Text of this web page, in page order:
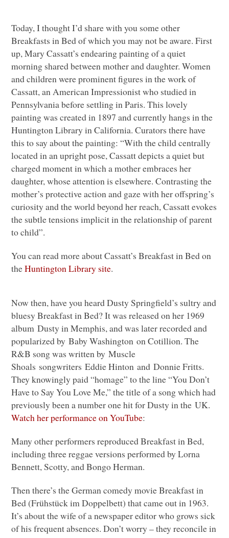
Today, I thought I’d share with you some other
Breakfasts in Bed of which you may not be aware. First
up, Mary Cassatt’s endearing painting of a quiet
morning shared between mother and daughter. Women
and children were prominent figures in the work of
Cassatt, an American Impressionist who studied in
Pennsylvania before settling in Paris. This lovely
painting was created in 1897 and currently hangs in the
Huntington Library in California. Curators there have
this to say about the painting: “With the child centrally
located in an upright pose, Cassatt depicts a quiet but
charged moment in which a mother embraces her
daughter, whose attention is elsewhere. Contrasting the
mother’s protective action and gaze with her offspring’s
curiosity and the world beyond her reach, Cassatt evokes
the subtle tensions implicit in the relationship of parent
to child”.
You can read more about Cassatt’s Breakfast in Bed on
theHuntington Library site.
Now then, have you heard Dusty Springfield’s sultry and
bluesy Breakfast in Bed? It was released on her 1969
album Dusty in Memphis, and was later recorded and
popularized by Baby Washington on Cotillion. The
R&B song was written by Muscle
Shoals songwriters Eddie Hinton and Donnie Fritts.
They knowingly paid “homage” to the line “You Don’t
Have to Say You Love Me,” the title of a song which had
previously been a number one hit for Dusty in the UK.
Watch her performance on YouTube:
Many other performers reproduced Breakfast in Bed,
including three reggae versions performed by Lorna
Bennett, Scotty, and Bongo Herman.
Then there’s the German comedy movie Breakfast in
Bed (Frühstück im Doppelbett) that came out in 1963.
It’s about the wife of a newspaper editor who grows sick
of his frequent absences. Don’t worry – they reconcile in